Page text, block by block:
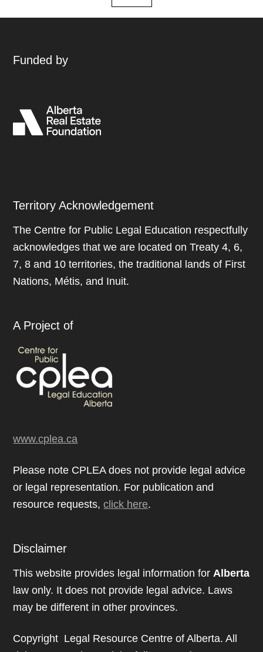
Funded by
Territory Acknowledgement
The Centre for Public Legal Education respectfully
acknowledges that we are located on Treaty 4, 6,
7, 8 and 10 territories, the traditional lands of First
Nations, Métis, and Inuit.
A Project of
www.cplea.ca
Please note CPLEA does not provide legal advice
or legal representation. For publication and
resource requests,click here.
Disclaimer
This website provides legal information forAlberta
law only. It does not provide legal advice. Laws
may be different in other provinces.
Copyright Legal Resource Centre of Alberta. All